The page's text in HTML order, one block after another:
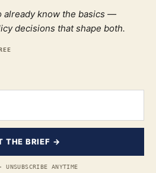
already know the basics —
decisions that shape both.
THE BRIEF →
UNSUBSCRIBE ANYTIME